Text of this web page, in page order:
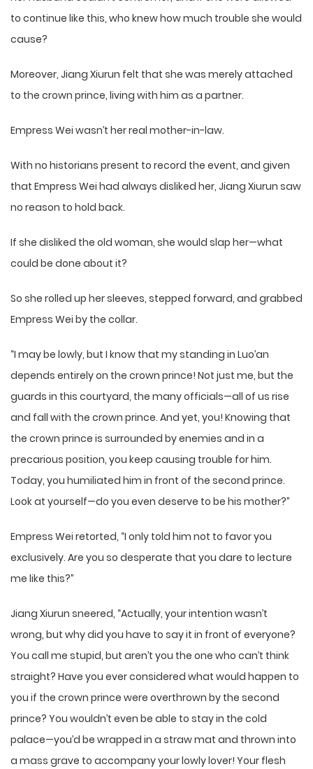
to continue like this, who knew how much trouble she would
cause?
Moreover, Jiang Xiurun felt that she was merely attached
to the crown prince, living with him as a partner.
Empress Wei wasn’t her real mother-in-law.
With no historians present to record the event, and given
that Empress Wei had always disliked her, Jiang Xiurun saw
no reason to hold back.
If she disliked the old woman, she would slap her—what
could be done about it?
So she rolled up her sleeves, stepped forward, and grabbed
Empress Wei by the collar.
“I may be lowly, but I know that my standing in Luo’an
depends entirely on the crown prince! Not just me, but the
guards in this courtyard, the many officials—all of us rise
and fall with the crown prince. And yet, you! Knowing that
the crown prince is surrounded by enemies and in a
precarious position, you keep causing trouble for him.
Today, you humiliated him in front of the second prince.
Look at yourself—do you even deserve to be his mother?”
Empress Wei retorted, “I only told him not to favor you
exclusively. Are you so desperate that you dare to lecture
me like this?”
Jiang Xiurun sneered, “Actually, your intention wasn’t
wrong, but why did you have to say it in front of everyone?
You call me stupid, but aren’t you the one who can’t think
straight? Have you ever considered what would happen to
you if the crown prince were overthrown by the second
prince? You wouldn’t even be able to stay in the cold
palace—you’d be wrapped in a straw mat and thrown into
a mass grave to accompany your lowly lover! Your flesh